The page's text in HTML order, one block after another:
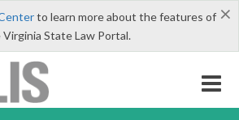
×
to learn more about the features of
State Law Portal.